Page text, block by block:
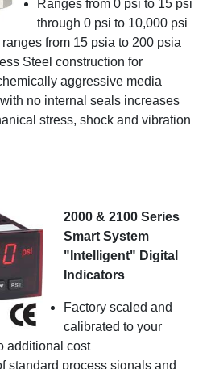
Ranges from 0 psi to 15 psi
through 0 psi to 10,000 psi
from 15 psia to 200 psia
Steel construction for
aggressive media
no internal seals increases
stress, shock and vibration
2000 & 2100 Series
Smart System
"Intelligent" Digital
Indicators
Factory scaled and
calibrated to your
additional cost
standard process signals and